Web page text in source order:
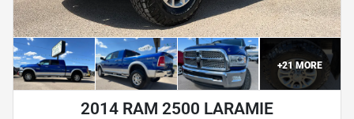
+21MORE
2014 RAM 2500 LARAMIE